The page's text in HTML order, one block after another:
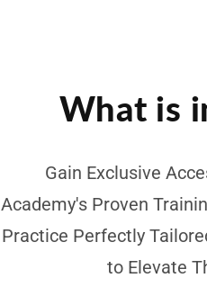
What is
Gain Exclusive
Academy's Proven
Practice Perfectly
to Elevate